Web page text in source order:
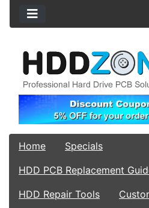
Home
Specials
HDD PCB Replacement
HDD Repair Tools